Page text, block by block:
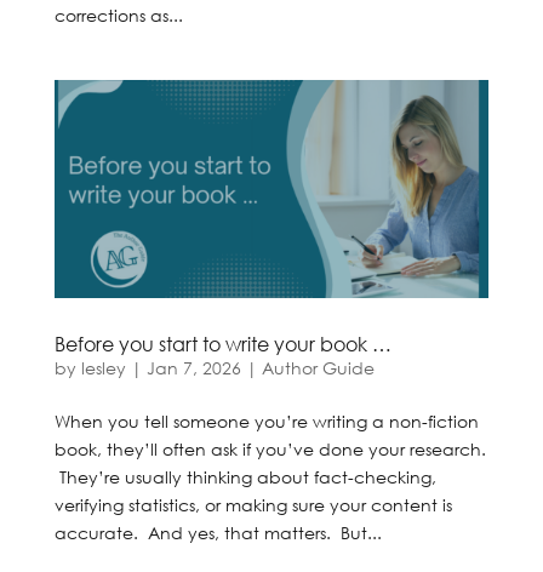
corrections as...
Before you start to write your book …
by lesley | Jan 7, 2026 | Author Guide
When you tell someone you’re writing a non-fiction
book, they’ll often ask if you’ve done your research.
They’re usually thinking about fact-checking,
verifying statistics, or making sure your content is
accurate. And yes, that matters. But...